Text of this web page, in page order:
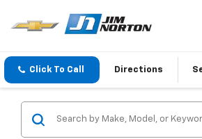
Click To Call Directions